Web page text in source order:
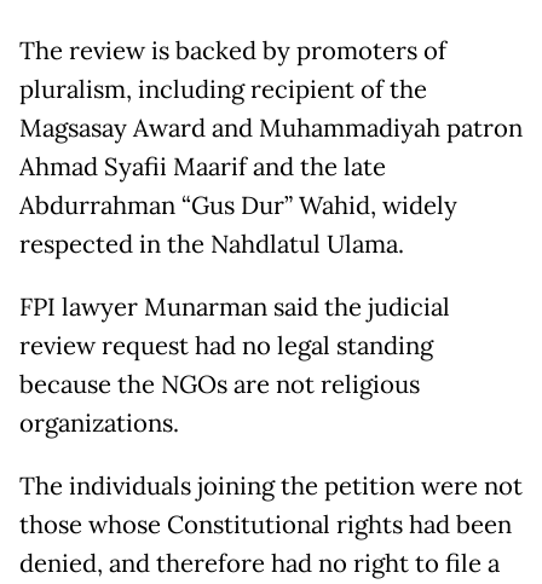
The review is backed by promoters of
pluralism, including recipient of the
Magsasay Award and Muhammadiyah patron
Ahmad Syafii Maarif and the late
Abdurrahman “Gus Dur” Wahid, widely
respected in the Nahdlatul Ulama.
FPI lawyer Munarman said the judicial
review request had no legal standing
because the NGOs are not religious
organizations.
The individuals joining the petition were not
those whose Constitutional rights had been
denied, and therefore had no right to file a